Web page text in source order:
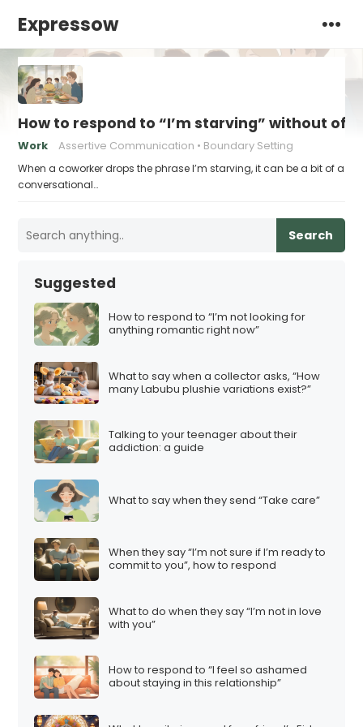
Expressow
How to respond to “I’m starving” without
Work Assertive Communication Boundary Setting
When a coworker drops the phrase I’m starving, it can be a bit of a
conversational…
Search
Suggested
How to respond to “I’m not looking for
anything romantic right now”
What to say when a collector asks, “How
many Labubu plushie variations exist?”
Talking to your teenager about their
addiction: a guide
What to say when they send “Take care”
When they say “I’m not sure if I’m ready to
commit to you”, how to respond
What to do when they say “I’m not in love
with you”
How to respond to “I feel so ashamed
about staying in this relationship”